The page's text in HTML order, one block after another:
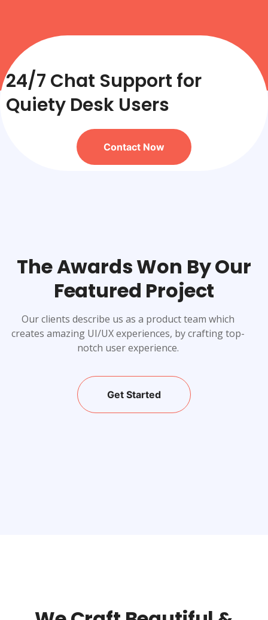
24/7 Chat Support for
Quiety Desk Users
Contact Now
The Awards Won By Our
Featured Project
Our clients describe us as a product team which
creates amazing UI/UX experiences, by crafting top-
notch user experience.
Get Started